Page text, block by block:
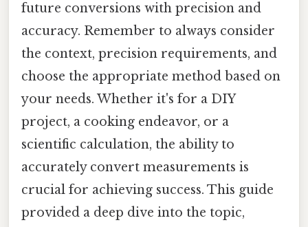
future conversions with precision and
accuracy. Remember to always consider
the context, precision requirements, and
choose the appropriate method based on
your needs. Whether it's for a DIY
project, a cooking endeavor, or a
scientific calculation, the ability to
accurately convert measurements is
crucial for achieving success. This guide
provided a deep dive into the topic,